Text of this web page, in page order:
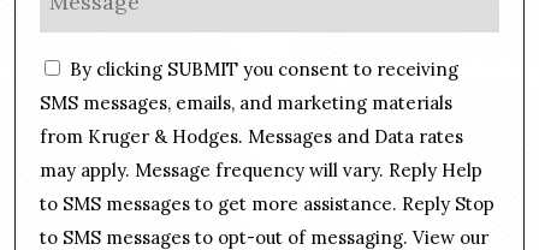
n
e
*
s
a
g
*
C
o
s
e
n
t
By clicking SUBMIT you consent to receiving
SMS messages, emails, and marketing materials
from Kruger & Hodges. Messages and Data rates
may apply. Message frequency will vary. Reply Help
to SMS messages to get more assistance. Reply Stop
to SMS messages to opt-out of messaging. View our